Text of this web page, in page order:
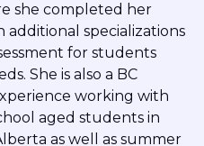
she completed her
specializations
for students
She is also a BC
working with
aged students in
as well as summer